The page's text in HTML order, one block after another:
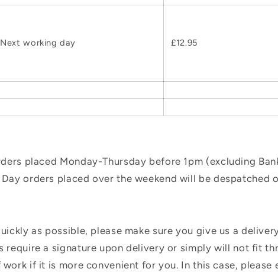
Next working day £12.95
placed Monday-Thursday before 1pm (excluding
orders placed over the weekend will be despatched
as possible, please make sure you give us a
require a signature upon delivery or simply will not fit
if it is more convenient for you. In this case, please